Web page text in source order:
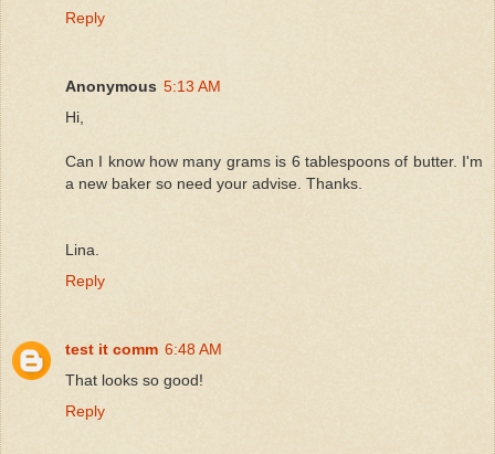
Reply
Anonymous 5:13 AM
Hi,
Can I know how many grams is 6 tablespoons of butter. I'm
a new baker so need your advise. Thanks.
Lina.
Reply
test it comm 6:48 AM
That looks so good!
Reply